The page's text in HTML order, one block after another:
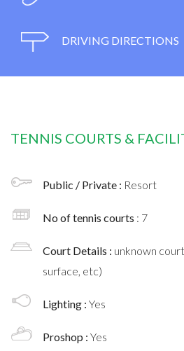
DRIVING DIRECTIONS
TENNIS COURTS &
Public / Private : Resort
No of tennis courts : 7
Court Details : unknown
surface, etc)
Lighting : Yes
Proshop : Yes